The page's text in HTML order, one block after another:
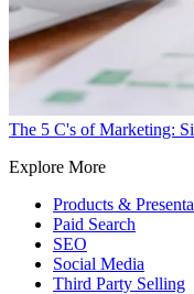
The 5 C's of Marketing:
Explore More
Products &
Paid Search
SEO
Social Media
Third Party Selling